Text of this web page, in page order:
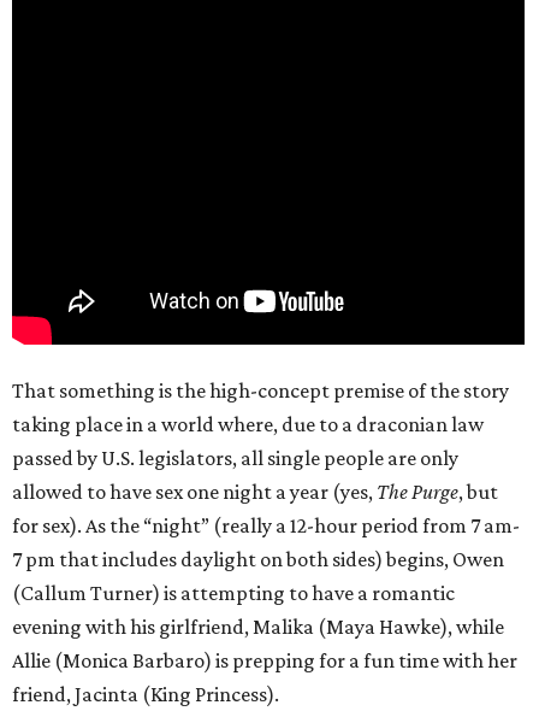
That something is the high-concept premise of the story
taking place in a world where, due to a draconian law
passed by U.S. legislators, all single people are only
allowed to have sex one night a year (yes, The Purge, but
for sex). As the “night” (really a 12-hour period from 7 am-
7 pm that includes daylight on both sides) begins, Owen
(Callum Turner) is attempting to have a romantic
evening with his girlfriend, Malika (Maya Hawke), while
Allie (Monica Barbaro) is prepping for a fun time with her
friend, Jacinta (King Princess).